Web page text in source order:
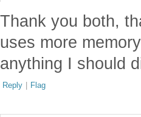
Thank you both,
uses more
anything I should
Reply | Flag